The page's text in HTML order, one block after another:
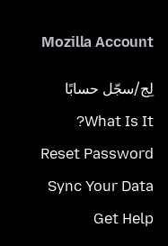
Mozilla Account
لِج/سجّل حسابًا
What Is It?
Reset Password
Sync Your Data
Get Help